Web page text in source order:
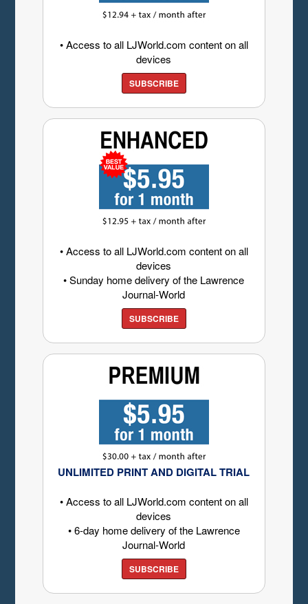
• Access to all LJWorld.com content on all
devices
SUBSCRIBE
• Access to all LJWorld.com content on all
devices
• Sunday home delivery of the Lawrence
Journal-World
SUBSCRIBE
UNLIMITED PRINT AND DIGITAL TRIAL
• Access to all LJWorld.com content on all
devices
• 6-day home delivery of the Lawrence
Journal-World
SUBSCRIBE